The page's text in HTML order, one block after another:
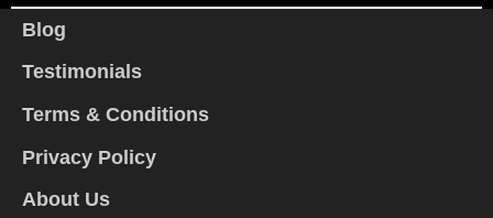
Blog
Testimonials
Terms & Conditions
Privacy Policy
About Us